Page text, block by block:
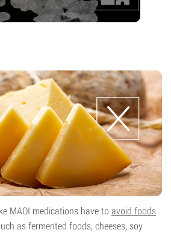
MAOI medications have to avoid foods
as fermented foods, cheeses, soy